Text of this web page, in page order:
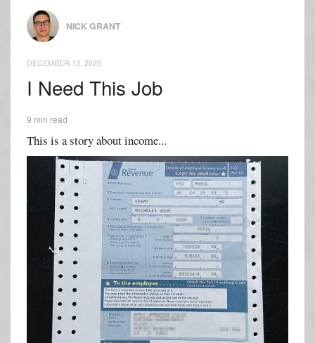
NICK GRANT
DECEMBER 13, 2020
I Need This Job
9 min read
This is a story about income...